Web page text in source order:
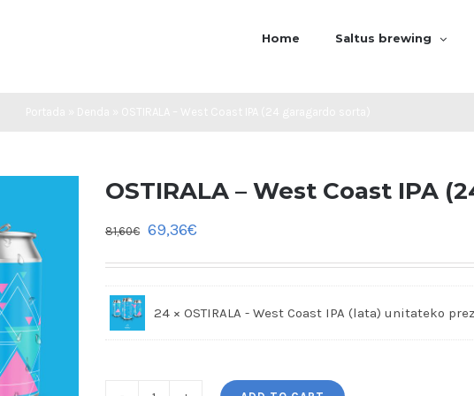
Home Saltus brewing
OSTIRALA – West Coast IPA
81,60€ 69,36€
24 × OSTIRALA - West Coast IPA (lata)